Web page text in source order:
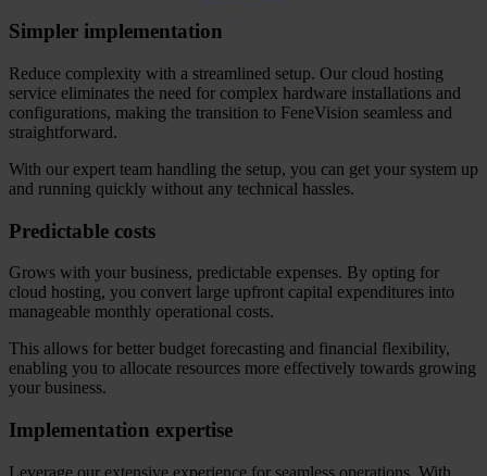
Simpler implementation
Reduce complexity with a streamlined setup. Our cloud hosting
service eliminates the need for complex hardware installations and
configurations, making the transition to FeneVision seamless and
straightforward.
With our expert team handling the setup, you can get your system up
and running quickly without any technical hassles.
Predictable costs
Grows with your business, predictable expenses. By opting for
cloud hosting, you convert large upfront capital expenditures into
manageable monthly operational costs.
This allows for better budget forecasting and financial flexibility,
enabling you to allocate resources more effectively towards growing
your business.
Implementation expertise
Leverage our extensive experience for seamless operations. With